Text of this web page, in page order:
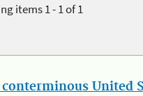
items 1 - 1 of 1
United